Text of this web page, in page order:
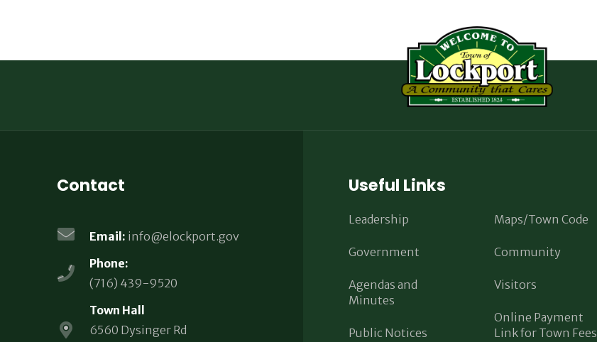
Contact
Email: info@elockport.gov
Phone:
(716) 439-9520
Town Hall
6560 Dysinger Rd
Useful Links
Leadership
Government
Agendas and
Minutes
Public Notices
Maps/Town Code
Community
Visitors
Online Payment
Link for Town Fees